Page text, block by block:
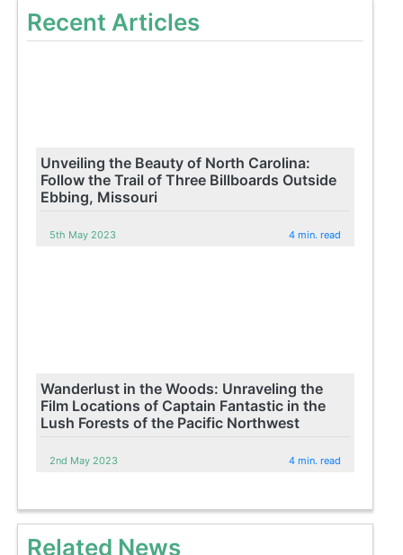
Recent Articles
Unveiling the Beauty of North Carolina:
Follow the Trail of Three Billboards Outside
Ebbing, Missouri
5th May 2023 4 min. read
Wanderlust in the Woods: Unraveling the
Film Locations of Captain Fantastic in the
Lush Forests of the Pacific Northwest
2nd May 2023 4 min. read
Related News